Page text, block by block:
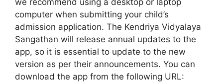
computer when submitting your child’s
admission application. The Kendriya Vidyalaya
Sangathan will release annual updates to the
app, so it is essential to update to the new
version as per their announcements. You can
download the app from the following URL: